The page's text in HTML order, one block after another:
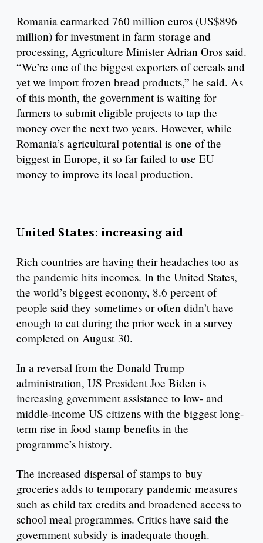
Romania earmarked 760 million euros (US$896
million) for investment in farm storage and
processing, Agriculture Minister Adrian Oros said.
“We’re one of the biggest exporters of cereals and
yet we import frozen bread products,” he said. As
of this month, the government is waiting for
farmers to submit eligible projects to tap the
money over the next two years. However, while
Romania’s agricultural potential is one of the
biggest in Europe, it so far failed to use EU
money to improve its local production.
United States: increasing aid
Rich countries are having their headaches too as
the pandemic hits incomes. In the United States,
the world’s biggest economy, 8.6 percent of
people said they sometimes or often didn’t have
enough to eat during the prior week in a survey
completed on August 30.
In a reversal from the Donald Trump
administration, US President Joe Biden is
increasing government assistance to low- and
middle-income US citizens with the biggest long-
term rise in food stamp benefits in the
programme’s history.
The increased dispersal of stamps to buy
groceries adds to temporary pandemic measures
such as child tax credits and broadened access to
school meal programmes. Critics have said the
government subsidy is inadequate though.